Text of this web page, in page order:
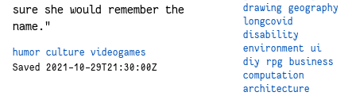
sure she would remember the
name."
humor culture
videogames
Saved 2021-10-29T21:30:00Z
drawing
geography
longcovid
disability
environment
ui
diy
rpg
business
computation
architecture